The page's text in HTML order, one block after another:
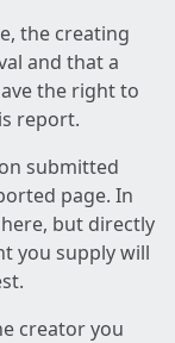
the creating
and that a
the right to
report.
submitted
page. In
but directly
you supply will
creator you